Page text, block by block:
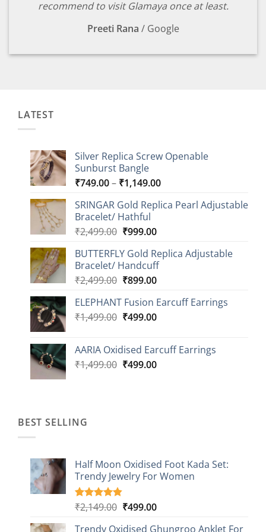
recommend to visit Glamaya once at least.
Preeti Rana / Google
LATEST
Silver Replica Screw Openable
Sunburst Bangle
₹749.00– ₹1,149.00Price
₹749.00
SRINGAR Gold Replica Pearl Adjustable
Bracelet/ Hathful
₹2,499.00 Original
was:
₹2,499.00.
₹999.00Current
is:
₹999.00.
BUTTERFLY Gold Replica Adjustable
Bracelet/ Handcuff
₹2,499.00 Original
was:
₹2,499.00.
₹899.00Current
is:
₹899.00.
ELEPHANT Fusion Earcuff Earrings
₹1,499.00 Original
₹1,499.00.
₹499.00Current
₹499.00.
AARIA Oxidised Earcuff Earrings
₹1,499.00 Original
₹499.00Current
BEST SELLING
Half Moon Oxidised Foot Kada Set:
Trendy Jewelry For Women
Rated4.85
based on
20
₹2,149.00 Original
₹499.00Current
Trendy Oxidised Ghungroo Anklet For